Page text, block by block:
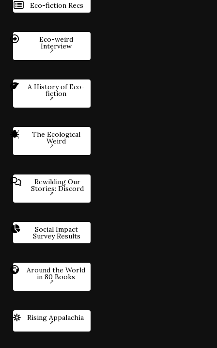
Eco-fiction Recs
Eco-weird
Interview
A History of Eco-
fiction
The Ecological
Weird
Rewilding Our
Stories: Discord
Social Impact
Survey Results
Around the World
in 80 Books
Rising Appalachia